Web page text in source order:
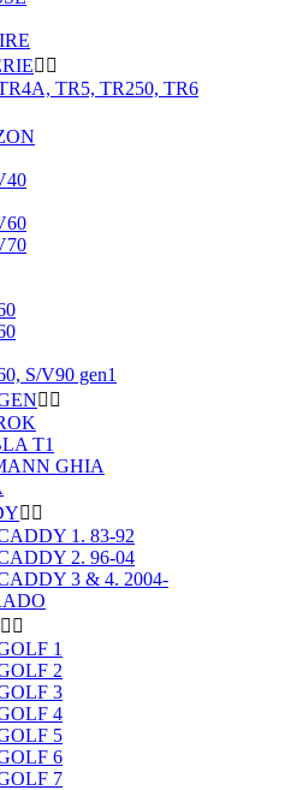
 
TR5, TR250, TR6
S/V90 gen1
 
T1
GHIA
 
1. 83-92
2. 96-04
3 & 4. 2004-
 
1
2
3
4
5
6
7